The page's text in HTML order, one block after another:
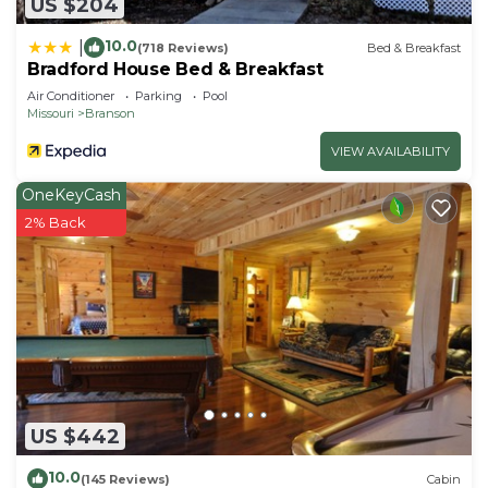
US $204
10.0(718 Reviews) Bed & Breakfast
Bradford House Bed & Breakfast
Air Conditioner Parking
Pool
Missouri
Branson
VIEW AVAILABILITY
US $442
OneKeyCash
2% Back
10.0(145 Reviews) Cabin